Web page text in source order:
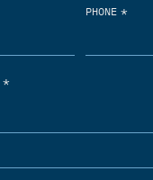
PHONE *
*